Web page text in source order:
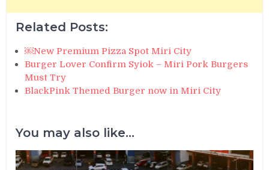
Related Posts:
￼New Premium Pizza Spot Miri City
Burger Lover Confirm Syiok – Miri Pork Burgers
Must Try
BlackPink Themed Burger now in Miri City
You may also like...